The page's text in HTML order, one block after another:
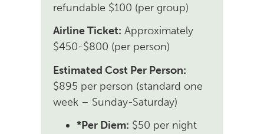
refundable $100 (per group)
Airline Ticket: Approximately
$450-$800 (per person)
Estimated Cost Per Person:
$895 per person (standard one
week – Sunday-Saturday)
*Per Diem: $50 per night